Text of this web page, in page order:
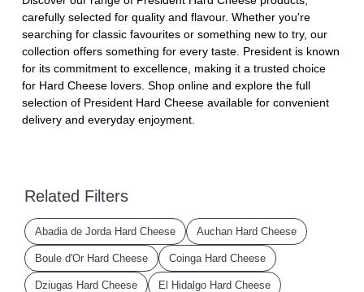
carefully selected for quality and flavour. Whether you're
searching for classic favourites or something new to try, our
collection offers something for every taste. President is known
for its commitment to excellence, making it a trusted choice
for Hard Cheese lovers. Shop online and explore the full
selection of President Hard Cheese available for convenient
delivery and everyday enjoyment.
Related Filters
Abadia de Jorda Hard Cheese Auchan Hard Cheese
Boule d'Or Hard Cheese Coinga Hard Cheese
Dziugas Hard Cheese El Hidalgo Hard Cheese